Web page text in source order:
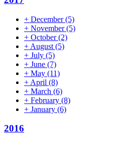
+ December(5)
+ November(5)
+ October(2)
+ August (5)
+ July (5)
+ June (7)
+ May (11)
+ April (8)
+ March (6)
+ February (8)
+ January (6)
2016